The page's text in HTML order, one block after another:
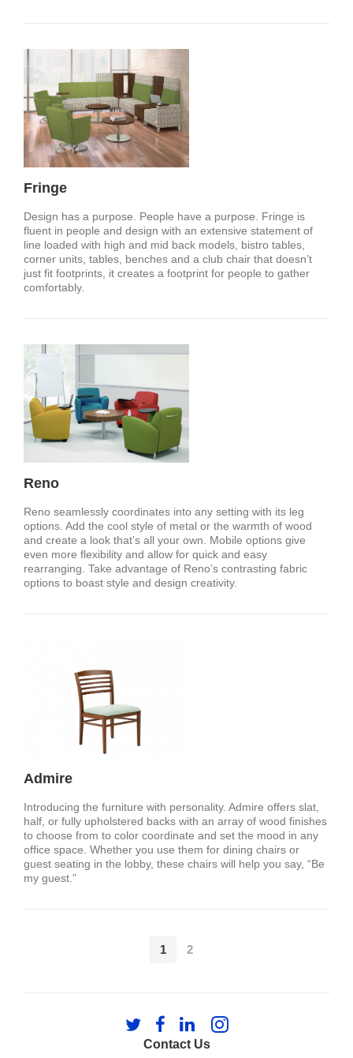
Fringe
Design has a purpose. People have a purpose. Fringe is
fluent in people and design with an extensive statement of
line loaded with high and mid back models, bistro tables,
corner units, tables, benches and a club chair that doesn’t
just fit footprints, it creates a footprint for people to gather
comfortably.
Reno
Reno seamlessly coordinates into any setting with its leg
options. Add the cool style of metal or the warmth of wood
and create a look that’s all your own. Mobile options give
even more flexibility and allow for quick and easy
rearranging. Take advantage of Reno’s contrasting fabric
options to boast style and design creativity.
Admire
Introducing the furniture with personality. Admire offers slat,
half, or fully upholstered backs with an array of wood finishes
to choose from to color coordinate and set the mood in any
office space. Whether you use them for dining chairs or
guest seating in the lobby, these chairs will help you say, “Be
my guest.”
1 2
Contact Us
Follow
us
Follow
us
Follow
us
Follow